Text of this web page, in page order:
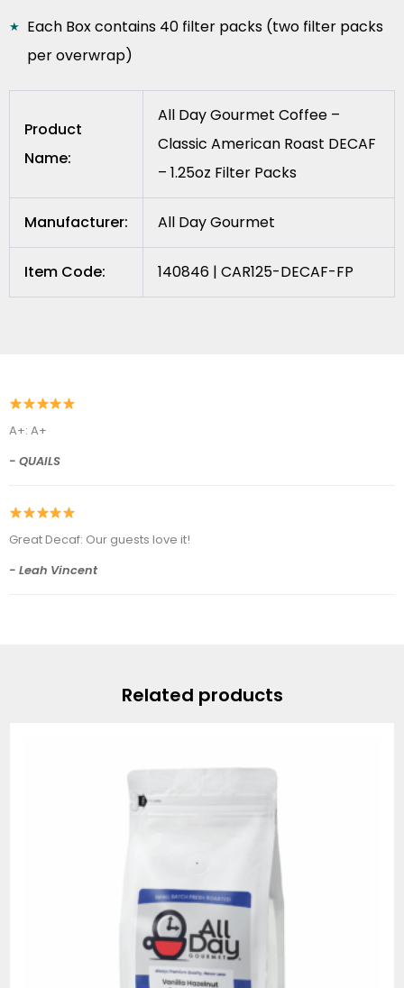
Each Box contains 40 filter packs (two filter packs
per overwrap)
Product
Name:
All Day Gourmet Coffee –
Classic American Roast DECAF
– 1.25oz Filter Packs
Manufacturer: All Day Gourmet
Item Code: 140846 | CAR125-DECAF-FP
A+: A+
- QUAILS
Great Decaf: Our guests love it!
- Leah Vincent
Related products
$78.95